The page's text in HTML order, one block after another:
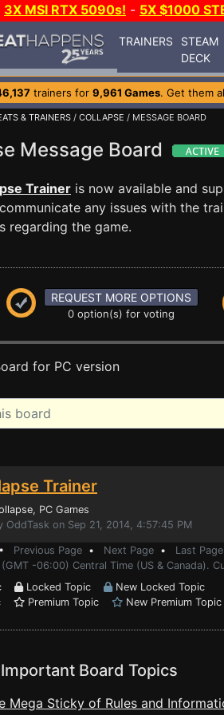
3X MSI RTX 5090s! - 5X $1000
TRAINERS
STEAM
DECK
trainers for 9,961 Games. Get them
& TRAINERS / COLLAPSE / MESSAGE BOARD
Message Board
Trainer is now available and
any issues with the
regarding the game.
REQUEST MORE OPTIONS
0 option(s) for voting
for PC version
Trainer
, PC Games
OddTask on Sep 21, 2014, 4:57:45 PM
Previous Page • Next Page • Last Page
-06:00) Central Time (US & Canada).
Locked Topic
New Locked Topic
Premium Topic New Premium Topic
Board Topics
Mega Sticky of Rules and